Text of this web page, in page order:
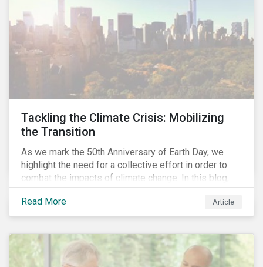
Tackling the Climate Crisis: Mobilizing
the Transition
As we mark the 50th Anniversary of Earth Day, we
highlight the need for a collective effort in order to
combat the impacts of climate change. In this blog,
we explore the important role that investors play in
mobilizing the transition to reduce emissions and
how sustainable solutions can support this.
Read More Article